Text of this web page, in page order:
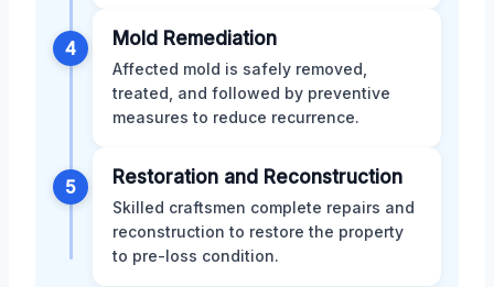
4 Mold Remediation
Affected mold is safely removed,
treated, and followed by preventive
measures to reduce recurrence.
5 Restoration and Reconstruction
Skilled craftsmen complete repairs and
reconstruction to restore the property
to pre-loss condition.